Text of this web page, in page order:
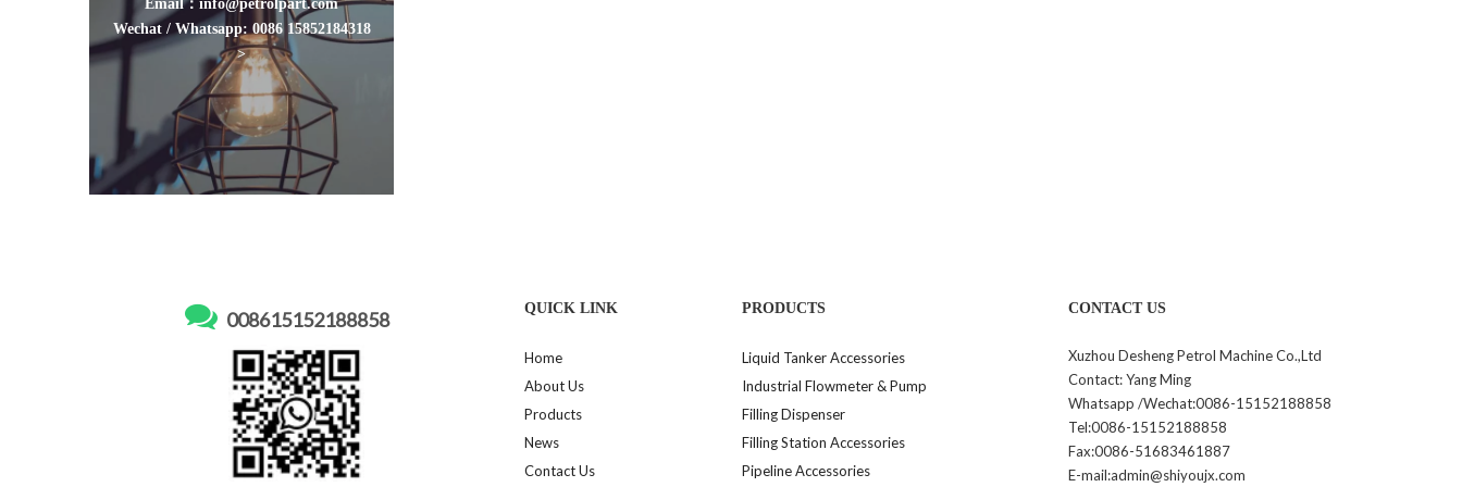
Email：info@petrolpart.com
Wechat / Whatsapp: 0086 15852184318
>
 008615152188858 QUICK LINK
Home
About Us
Products
News
Contact Us
PRODUCTS
Liquid Tanker Accessories
Industrial Flowmeter & Pump
Filling Dispenser
Filling Station Accessories
Pipeline Accessories
CONTACT US
Xuzhou Desheng Petrol Machine Co.,Ltd
Contact: Yang Ming
Whatsapp /Wechat:0086-15152188858
Tel:0086-15152188858
Fax:0086-51683461887
E-mail:admin@shiyoujx.com